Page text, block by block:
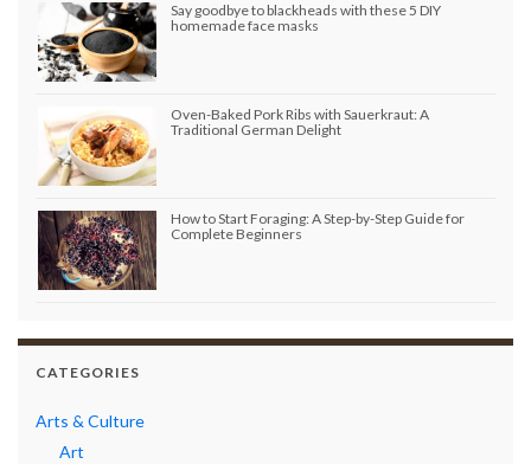
Say goodbye to blackheads with these 5 DIY
homemade face masks
Oven-Baked Pork Ribs with Sauerkraut: A
Traditional German Delight
How to Start Foraging: A Step-by-Step Guide for
Complete Beginners
CATEGORIES
Arts & Culture
Art